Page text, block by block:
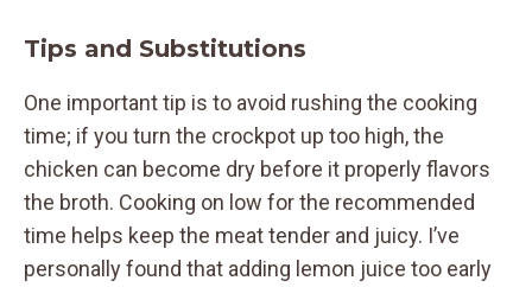
Tips and Substitutions
One important tip is to avoid rushing the cooking
time; if you turn the crockpot up too high, the
chicken can become dry before it properly flavors
the broth. Cooking on low for the recommended
time helps keep the meat tender and juicy. I’ve
personally found that adding lemon juice too early